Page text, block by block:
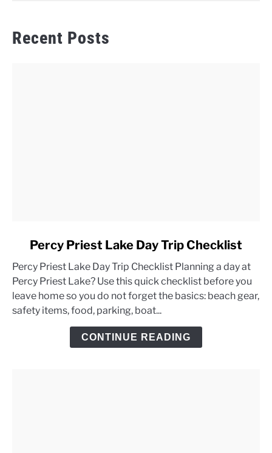
Recent Posts
Percy
Priest
Lake
Day
Percy Priest Lake Day Trip Checklist
Percy Priest Lake Day Trip Checklist Planning a day at
Percy Priest Lake? Use this quick checklist before you
leave home so you do not forget the basics: beach gear,
safety items, food, parking, boat...
CONTINUE READING